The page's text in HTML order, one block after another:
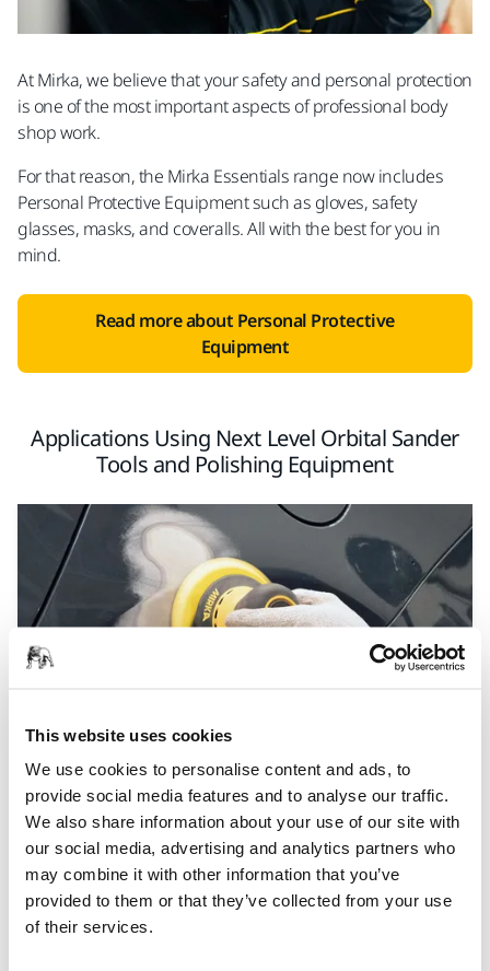
This website uses cookies
We use cookies to personalise content and ads, to
provide social media features and to analyse our traffic.
We also share information about your use of our site with
our social media, advertising and analytics partners who
may combine it with other information that you’ve
provided to them or that they’ve collected from your use
of their services.
At Mirka, we believe that your safety and personal protection
is one of the most important aspects of professional body
shop work.
For that reason, the Mirka Essentials range now includes
Personal Protective Equipment such as gloves, safety
glasses, masks, and coveralls. All with the best for you in
mind.
Read more about Personal Protective
Equipment
Applications Using Next Level Orbital Sander
Tools and Polishing Equipment